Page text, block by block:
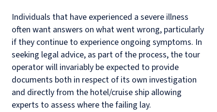
Individuals that have experienced a severe illness
often want answers on what went wrong, particularly
if they continue to experience ongoing symptoms. In
seeking legal advice, as part of the process, the tour
operator will invariably be expected to provide
documents both in respect of its own investigation
and directly from the hotel/cruise ship allowing
experts to assess where the failing lay.